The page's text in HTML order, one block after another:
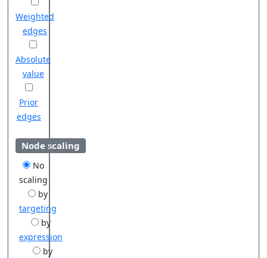
Weighted
edges
Absolute
value
Prior
edges
Node scaling
No
scaling
by
targeting
by
expression
by